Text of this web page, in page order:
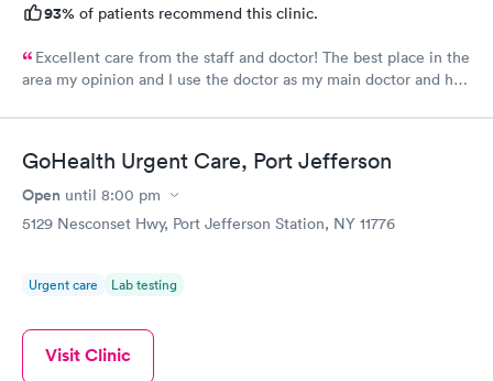
93% of patients recommend this clinic.
Excellent care from the staff and doctor! The best place in the
area my opinion and I use the doctor as my main doctor and he
GoHealth Urgent Care, Port Jefferson
Open until 8:00 pm
5129 Nesconset Hwy, Port Jefferson Station, NY 11776
Urgent care Lab testing
Visit Clinic